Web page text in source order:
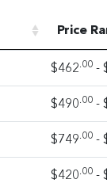
Price
$462.00 -
$490.00 -
$749.00 -
$420.00 -